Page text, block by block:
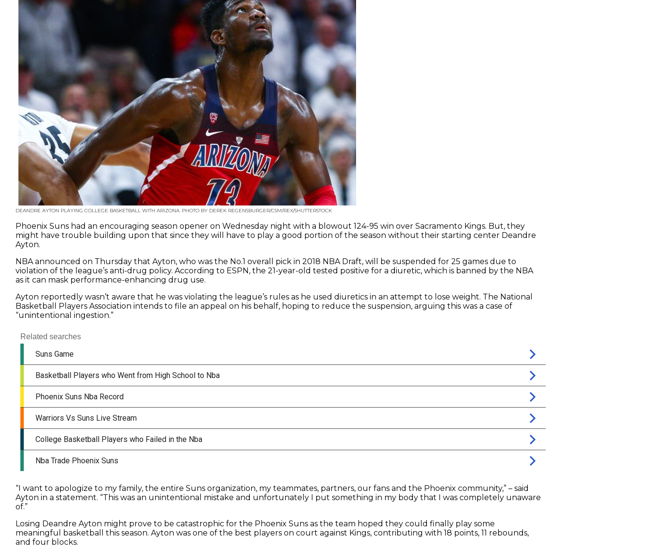
DEANDRE AYTON PLAYING COLLEGE BASKETBALL WITH ARIZONA. PHOTO BY DEREK REGENSBURGER/CSM/REX/SHUTTERSTOCK
Phoenix Suns had an encouraging season opener on Wednesday night with a blowout 124-95 win over Sacramento Kings. But, they
might have trouble building upon that since they will have to play a good portion of the season without their starting center Deandre
Ayton.
NBA announced on Thursday that Ayton, who was the No.1 overall pick in 2018 NBA Draft, will be suspended for 25 games due to
violation of the league’s anti-drug policy. According to ESPN, the 21-year-old tested positive for a diuretic, which is banned by the NBA
as it can mask performance-enhancing drug use.
Ayton reportedly wasn’t aware that he was violating the league’s rules as he used diuretics in an attempt to lose weight. The National
Basketball Players Association intends to file an appeal on his behalf, hoping to reduce the suspension, arguing this was a case of
“unintentional ingestion.”
“I want to apologize to my family, the entire Suns organization, my teammates, partners, our fans and the Phoenix community,” – said
Ayton in a statement. “This was an unintentional mistake and unfortunately I put something in my body that I was completely unaware
of.”
Losing Deandre Ayton might prove to be catastrophic for the Phoenix Suns as the team hoped they could finally play some
meaningful basketball this season. Ayton was one of the best players on court against Kings, contributing with 18 points, 11 rebounds,
and four blocks.